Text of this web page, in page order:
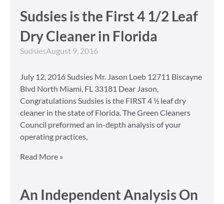
Sudsies is the First 4 1/2 Leaf
Dry Cleaner in Florida
SudsiesAugust 9, 2016
July 12, 2016 Sudsies Mr. Jason Loeb 12711 Biscayne
Blvd North Miami, FL 33181 Dear Jason,
Congratulations Sudsies is the FIRST 4 ½ leaf dry
cleaner in the state of Florida. The Green Cleaners
Council preformed an in-depth analysis of your
operating practices,
Read More »
An Independent Analysis On